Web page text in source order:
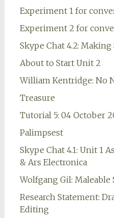
Experiment 1 for
Experiment 2 for
Skype Chat 4.2:
About to Start Unit 2
William Kentridge: No
Treasure
Tutorial 5: 04 October
Palimpsest
Skype Chat 4.1: Unit 1
& Ars Electronica
Wolfgang Gil: Maleable
Research Statement:
Editing